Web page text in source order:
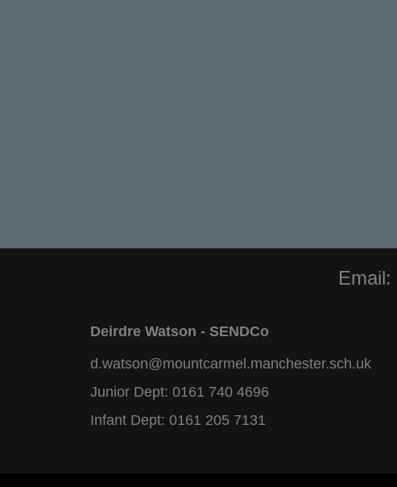
Email:
Deirdre Watson - SENDCo
d.watson@mountcarmel.manchester.sch.uk
Junior Dept: 0161 740 4696
Infant Dept: 0161 205 7131